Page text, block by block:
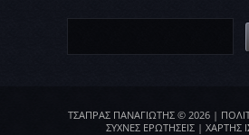
ΤΣΑΠΡΑΣ ΠΑΝΑΓΙΩΤΗΣ© 2026 |
ΣΥΧΝΕΣ ΕΡΩΤΗΣΕΙΣ| ΧΑΡΤΗΣ